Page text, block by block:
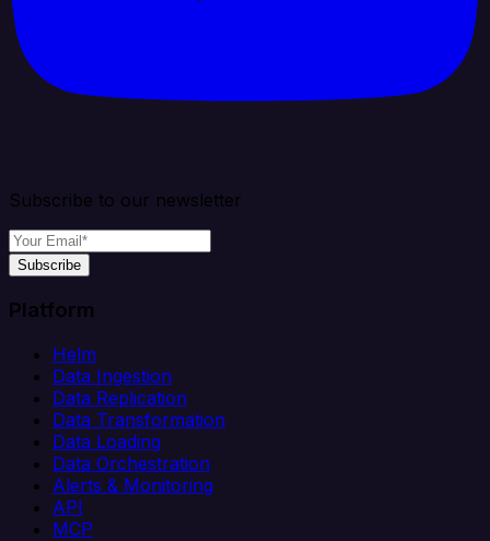
Subscribe to our newsletter
Subscribe
Platform
Helm
Data Ingestion
Data Replication
Data Transformation
Data Loading
Data Orchestration
Alerts & Monitoring
API
MCP